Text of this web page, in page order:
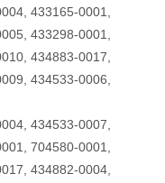
433165-0001,
433298-0001,
434883-0017,
434533-0006,
434533-0007,
704580-0001,
434882-0004,